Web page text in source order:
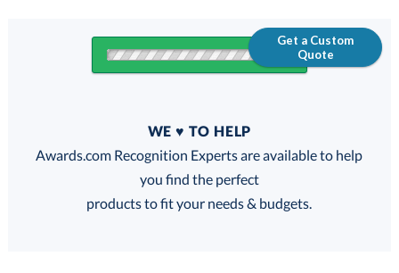
Get a Custom
Quote
FREE
100% Guarantee
WE ♥ TO HELP
Awards.com Recognition Experts are available to help
you find the perfect
products to fit your needs & budgets.